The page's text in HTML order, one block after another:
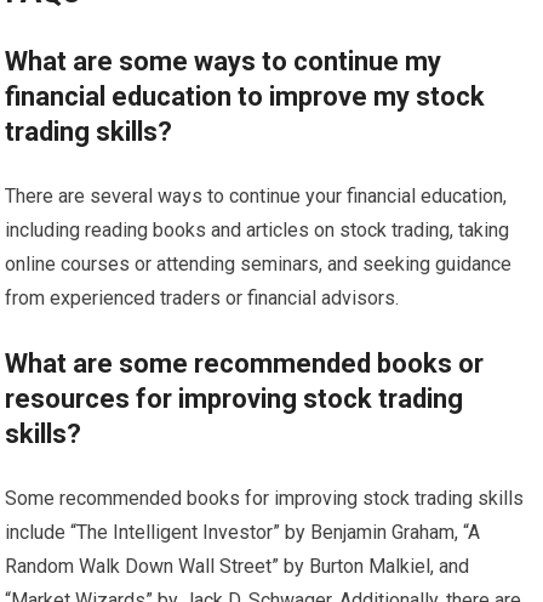
What are some ways to continue my
financial education to improve my stock
trading skills?
There are several ways to continue your financial education,
including reading books and articles on stock trading, taking
online courses or attending seminars, and seeking guidance
from experienced traders or financial advisors.
What are some recommended books or
resources for improving stock trading
skills?
Some recommended books for improving stock trading skills
include “The Intelligent Investor” by Benjamin Graham, “A
Random Walk Down Wall Street” by Burton Malkiel, and